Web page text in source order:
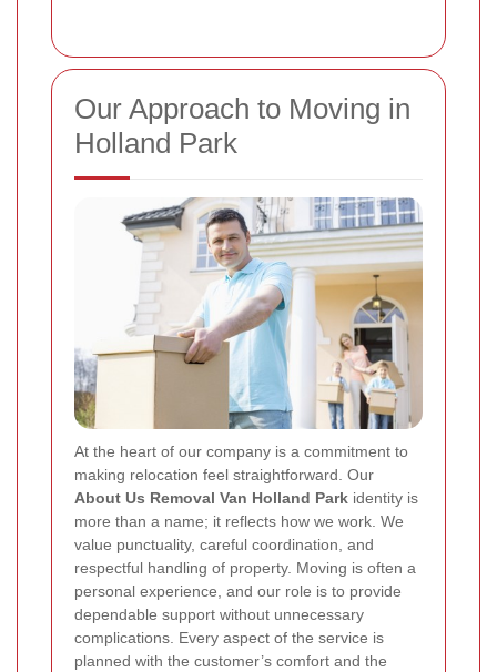
Our Approach to Moving in
Holland Park
At the heart of our company is a commitment to
making relocation feel straightforward. Our
About Us Removal Van Holland Park identity is
more than a name; it reflects how we work. We
value punctuality, careful coordination, and
respectful handling of property. Moving is often a
personal experience, and our role is to provide
dependable support without unnecessary
complications. Every aspect of the service is
planned with the customer’s comfort and the